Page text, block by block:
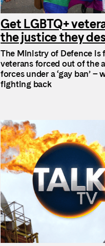
Get LGBTQ+
the justice they
The Ministry of Defence is
veterans forced out of the
forces under a ‘gay ban’ –
fighting back